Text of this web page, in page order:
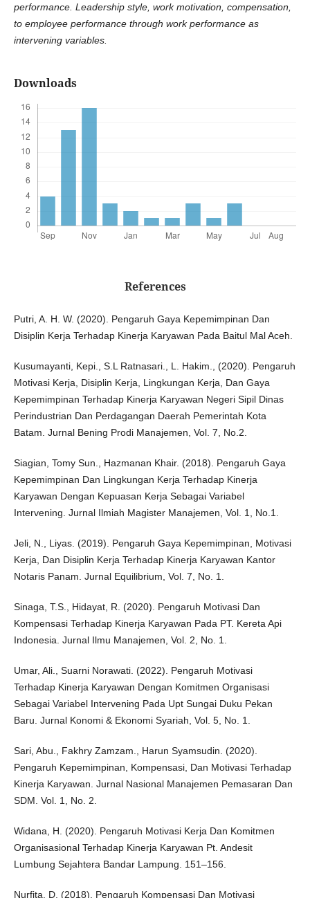
performance. Leadership style, work motivation, compensation,
to employee performance through work performance as
intervening variables.
Downloads
References
Putri, A. H. W. (2020). Pengaruh Gaya Kepemimpinan Dan
Disiplin Kerja Terhadap Kinerja Karyawan Pada Baitul Mal Aceh.
Kusumayanti, Kepi., S.L Ratnasari., L. Hakim., (2020). Pengaruh
Motivasi Kerja, Disiplin Kerja, Lingkungan Kerja, Dan Gaya
Kepemimpinan Terhadap Kinerja Karyawan Negeri Sipil Dinas
Perindustrian Dan Perdagangan Daerah Pemerintah Kota
Batam. Jurnal Bening Prodi Manajemen, Vol. 7, No.2.
Siagian, Tomy Sun., Hazmanan Khair. (2018). Pengaruh Gaya
Kepemimpinan Dan Lingkungan Kerja Terhadap Kinerja
Karyawan Dengan Kepuasan Kerja Sebagai Variabel
Intervening. Jurnal Ilmiah Magister Manajemen, Vol. 1, No.1.
Jeli, N., Liyas. (2019). Pengaruh Gaya Kepemimpinan, Motivasi
Kerja, Dan Disiplin Kerja Terhadap Kinerja Karyawan Kantor
Notaris Panam. Jurnal Equilibrium, Vol. 7, No. 1.
Sinaga, T.S., Hidayat, R. (2020). Pengaruh Motivasi Dan
Kompensasi Terhadap Kinerja Karyawan Pada PT. Kereta Api
Indonesia. Jurnal Ilmu Manajemen, Vol. 2, No. 1.
Umar, Ali., Suarni Norawati. (2022). Pengaruh Motivasi
Terhadap Kinerja Karyawan Dengan Komitmen Organisasi
Sebagai Variabel Intervening Pada Upt Sungai Duku Pekan
Baru. Jurnal Konomi & Ekonomi Syariah, Vol. 5, No. 1.
Sari, Abu., Fakhry Zamzam., Harun Syamsudin. (2020).
Pengaruh Kepemimpinan, Kompensasi, Dan Motivasi Terhadap
Kinerja Karyawan. Jurnal Nasional Manajemen Pemasaran Dan
SDM. Vol. 1, No. 2.
Widana, H. (2020). Pengaruh Motivasi Kerja Dan Komitmen
Organisasional Terhadap Kinerja Karyawan Pt. Andesit
Lumbung Sejahtera Bandar Lampung. 151–156.
Nurfita, D. (2018). Pengaruh Kompensasi Dan Motivasi